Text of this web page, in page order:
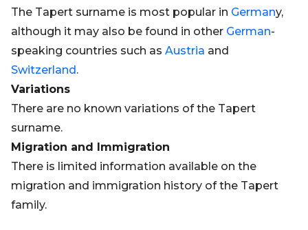
The Tapert surname is most popular in Germany,
although it may also be found in other German-
speaking countries such as Austria and
Switzerland.
Variations
There are no known variations of the Tapert
surname.
Migration and Immigration
There is limited information available on the
migration and immigration history of the Tapert
family.